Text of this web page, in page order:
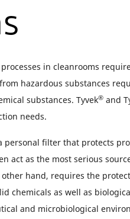
in cleanrooms
hazardous substances
substances. Tyvek®and
needs.
filter that protects
act as the most serious
hand, requires the
chemicals as well as
and microbiological